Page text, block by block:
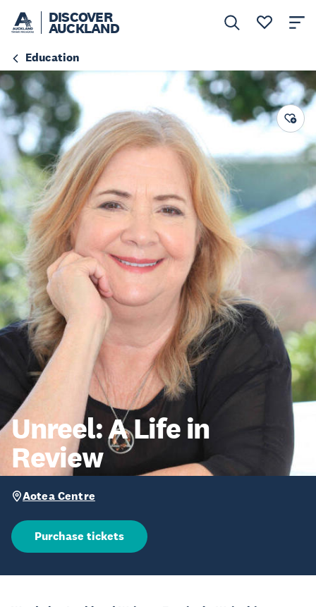
DISCOVER
AUCKLAND
Education
Unreel: A Life in
Review
Aotea Centre
Purchase tickets